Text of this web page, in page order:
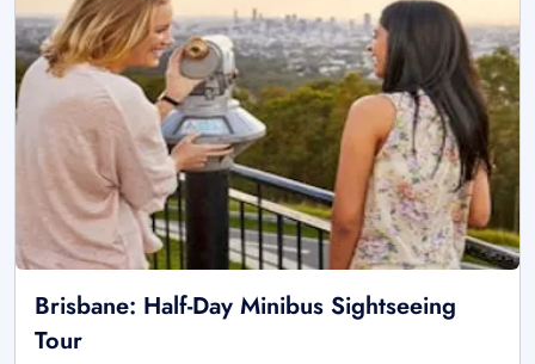
Brisbane: Half-Day Minibus Sightseeing
Tour